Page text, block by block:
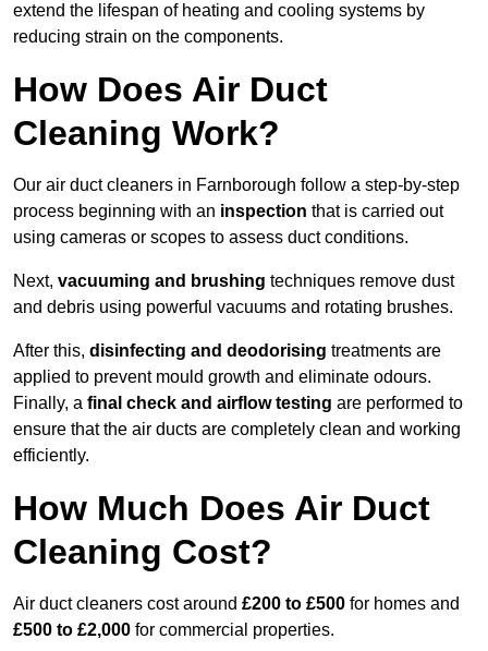
extend the lifespan of heating and cooling systems by
reducing strain on the components.
How Does Air Duct
Cleaning Work?
Our air duct cleaners in Farnborough follow a step-by-step
process beginning with an inspection that is carried out
using cameras or scopes to assess duct conditions.
Next, vacuuming and brushing techniques remove dust
and debris using powerful vacuums and rotating brushes.
After this, disinfecting and deodorising treatments are
applied to prevent mould growth and eliminate odours.
Finally, a final check and airflow testing are performed to
ensure that the air ducts are completely clean and working
efficiently.
How Much Does Air Duct
Cleaning Cost?
Air duct cleaners cost around £200 to £500 for homes and
£500 to £2,000 for commercial properties.